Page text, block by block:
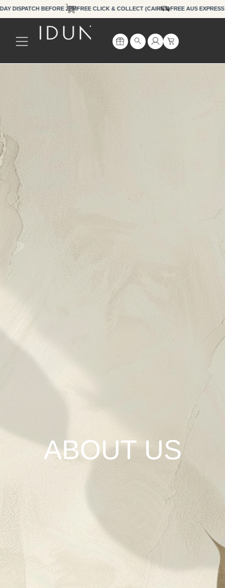
Skip
to
DISPATCH BEFORE 2PMFREE CLICK & COLLECT (CAIRNS)FREE AUS
Search
Cart
ABOUT US